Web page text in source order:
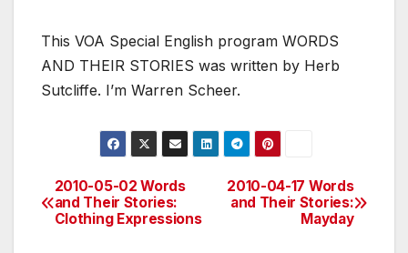
This VOA Special English program WORDS
AND THEIR STORIES was written by Herb
Sutcliffe. I’m Warren Scheer.
Post
navigation
2010-04-17 Words
and Their Stories:
Mayday
2010-05-02 Words
and Their Stories:
Clothing Expressions